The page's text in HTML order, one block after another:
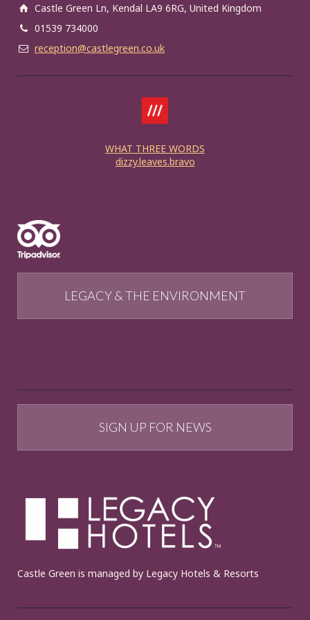
Castle Green Ln, Kendal LA9 6RG, United Kingdom
01539 734000
reception@castlegreen.co.uk
WHAT THREE WORDS
dizzy.leaves.bravo
LEGACY & THE ENVIRONMENT
SIGN UP FOR NEWS
Castle Green is managed by Legacy Hotels & Resorts